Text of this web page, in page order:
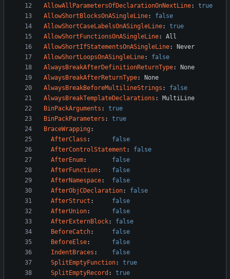
AllowAllParametersOfDeclarationOnNextLine:
true
AllowShortBlocksOnASingleLine:
false
AllowShortCaseLabelsOnASingleLine:
true
AllowShortFunctionsOnASingleLine:
All
AllowShortIfStatementsOnASingleLine:
Never
AllowShortLoopsOnASingleLine:
false
AlwaysBreakAfterDefinitionReturnType:
None
AlwaysBreakAfterReturnType:
None
AlwaysBreakBeforeMultilineStrings :
false
AlwaysBreakTemplateDeclarations :
MultiLine
BinPackArguments :
true
BinPackParameters :
true
BraceWrapping:
AfterClass :
false
AfterControlStatement :
false
AfterEnum:
false
AfterFunction:
false
AfterNamespace:
false
AfterObjCDeclaration:
false
AfterStruct :
false
AfterUnion:
false
AfterExternBlock:
false
BeforeCatch:
false
BeforeElse:
false
IndentBraces :
false
SplitEmptyFunction:
true
SplitEmptyRecord :
true